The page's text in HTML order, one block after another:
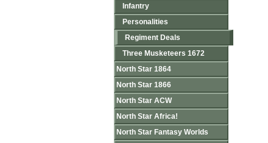
Infantry
Personalities
Regiment Deals
Three Musketeers 1672
North Star 1864
North Star 1866
North Star ACW
North Star Africa!
North Star Fantasy Worlds